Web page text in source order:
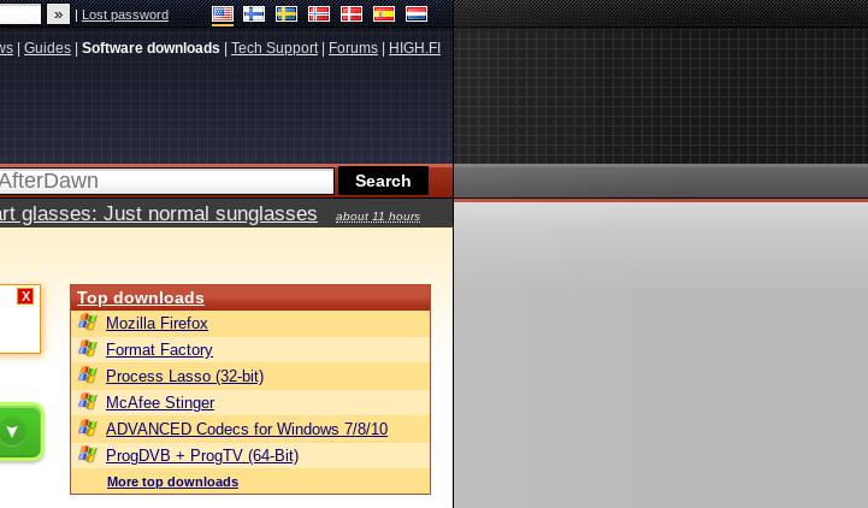
|Lost password
Guides Software downloads Tech Support| Forums HIGH.FI
glasses: Just normal sunglasses
about 11 hours
X Top downloads
Mozilla Firefox
Format Factory
Process Lasso (32-bit)
McAfee Stinger
ADVANCED Codecs for Windows 7/8/10
ProgDVB + ProgTV (64-Bit)
More top downloads